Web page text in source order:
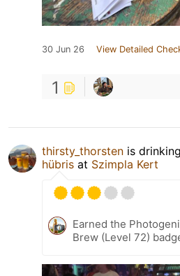
30 Jun 26 View Detailed
1
thirsty_thorsten is
hübris at Szimpla Kert
Earned the
Brew (Level 72)